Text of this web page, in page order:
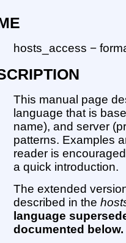
hosts_access −
This manual page
language that is
name), and server
patterns. Examples
reader is
a quick introduction.
The extended
described in the
language
documented below.